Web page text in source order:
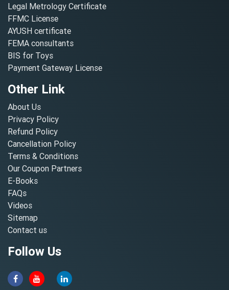
Legal Metrology Certificate
FFMC License
AYUSH certificate
FEMA consultants
BIS for Toys
Payment Gateway License
Other Link
About Us
Privacy Policy
Refund Policy
Cancellation Policy
Terms & Conditions
Our Coupon Partners
E-Books
FAQs
Videos
Sitemap
Contact us
Follow Us